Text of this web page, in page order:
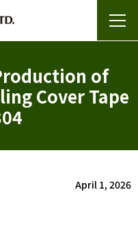
of
Cover Tape
April 1, 2026